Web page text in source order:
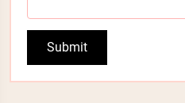
Submit